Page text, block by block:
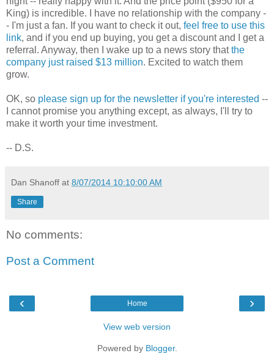
King) is incredible. I have no relationship with the company -
- I'm just a fan. If you want to check it out, feel free to use this
link, and if you end up buying, you get a discount and I get a
referral. Anyway, then I wake up to a news story thatthe
company just raised $13 million. Excited to watch them
grow.
OK, so please sign up for the newsletter if you're interested --
I cannot promise you anything except, as always, I'll try to
make it worth your time investment.
-- D.S.
Dan Shanoff at 8/07/2014 10:10:00 AM
Share
No comments:
Post a Comment
‹ ›
Home
View web version
Powered by Blogger.